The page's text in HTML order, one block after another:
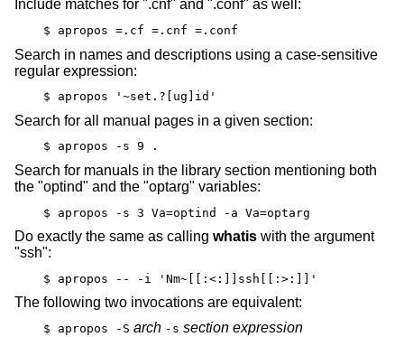
Include matches for ".cnf" and ".conf" as well:
$ apropos =.cf =.cnf =.conf
Search in names and descriptions using a case-sensitive
regular expression:
$ apropos '~set.?[ug]id'
Search for all manual pages in a given section:
$ apropos -s 9 .
Search for manuals in the library section mentioning both
the "optind" and the "optarg" variables:
$ apropos -s 3 Va=optind -a Va=optarg
Do exactly the same as calling whatis with the argument
"ssh":
$ apropos -- -i 'Nm~[[:<:]]ssh[[:>:]]'
The following two invocations are equivalent:
$ apropos -S arch -s section expression